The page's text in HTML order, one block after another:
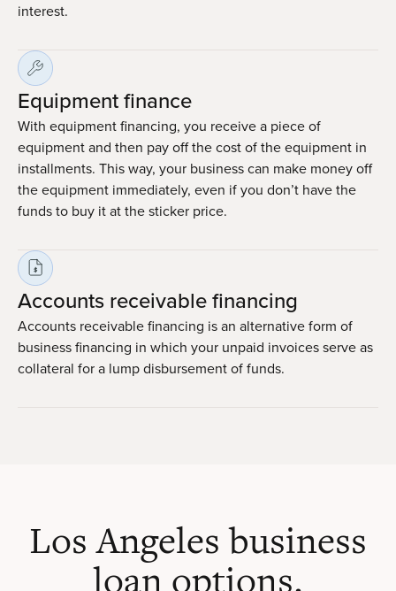
interest.
Equipment finance
With equipment financing, you receive a piece of
equipment and then pay off the cost of the equipment in
installments. This way, your business can make money off
the equipment immediately, even if you don’t have the
funds to buy it at the sticker price.
Accounts receivable financing
Accounts receivable financing is an alternative form of
business financing in which your unpaid invoices serve as
collateral for a lump disbursement of funds.
Los Angeles business
loan options.